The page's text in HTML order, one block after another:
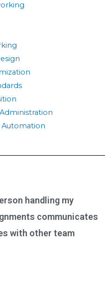
handling my
communicates
with other team